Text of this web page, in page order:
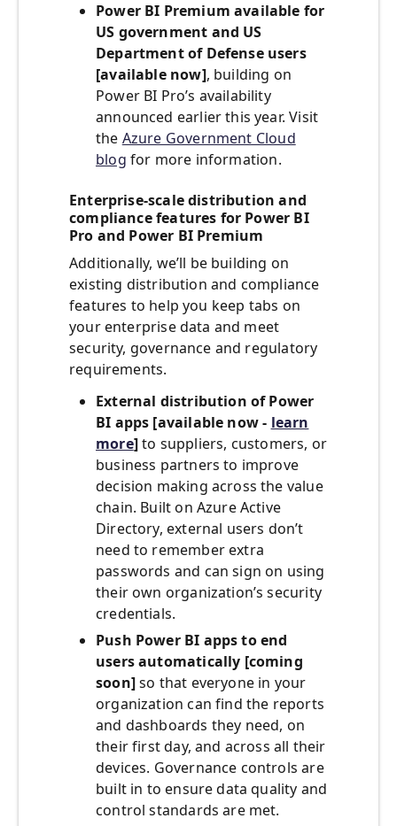
Power BI Premium available for
US government and US
Department of Defense users
[available now], building on
Power BI Pro’s availability
announced earlier this year. Visit
the Azure Government Cloud
blog for more information.
Enterprise-scale distribution and
compliance features for Power BI
Pro and Power BI Premium
Additionally, we’ll be building on
existing distribution and compliance
features to help you keep tabs on
your enterprise data and meet
security, governance and regulatory
requirements.
External distribution of Power
BI apps [available now - learn
more]to suppliers, customers, or
business partners to improve
decision making across the value
chain. Built on Azure Active
Directory, external users don’t
need to remember extra
passwords and can sign on using
their own organization’s security
credentials.
Push Power BI appsto end
users automatically [coming
soon]so that everyone in your
organization can find the reports
and dashboards they need, on
their first day, and across all their
devices. Governance controls are
built in to ensure data quality and
control standards are met.